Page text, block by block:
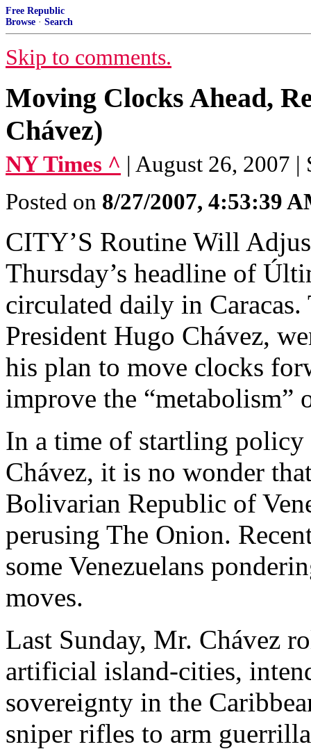
Free Republic
Browse · Search
Skip to comments.
Moving Clocks Ahead,
Chávez)
NY Times ^ | August 26, 2007
Posted on 8/27/2007, 4:53:39
CITY’S Routine Will
Thursday’s headline of
circulated daily in
President Hugo Chávez,
his plan to move clocks
improve the
In a time of startling policy
Chávez, it is no wonder
Bolivarian Republic of
perusing The Onion.
some Venezuelans
moves.
Last Sunday, Mr. Chávez
artificial island-cities,
sovereignty in the
sniper rifles to arm